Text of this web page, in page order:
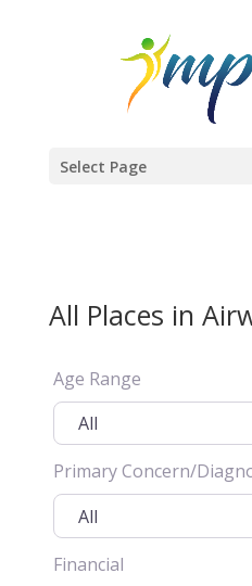
Select Page
All Places in
Age Range
Primary Concern/
Financial